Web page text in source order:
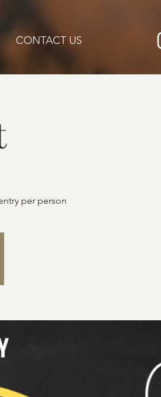
CONTACT US
per person